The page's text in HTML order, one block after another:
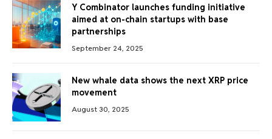
Y Combinator launches funding initiative
aimed at on-chain startups with base
partnerships
September 24, 2025
New whale data shows the next XRP price
movement
August 30, 2025